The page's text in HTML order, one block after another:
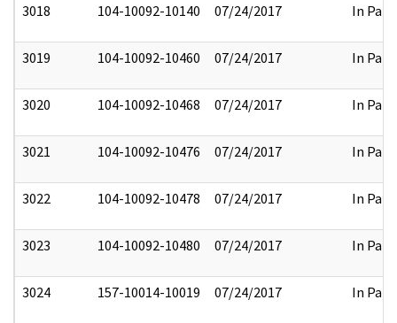
3018 104-10092-10140 07/24/2017 In Part
3019 104-10092-10460 07/24/2017 In Part
3020 104-10092-10468 07/24/2017 In Part
3021 104-10092-10476 07/24/2017 In Part
3022 104-10092-10478 07/24/2017 In Part
3023 104-10092-10480 07/24/2017 In Part
3024 157-10014-10019 07/24/2017 In Part